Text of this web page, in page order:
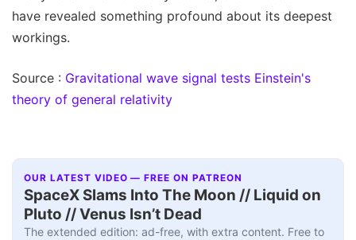
have revealed something profound about its deepest
workings.
Source : Gravitational wave signal tests Einstein's
theory of general relativity
OUR LATEST VIDEO — FREE ON PATREON
SpaceX Slams Into The Moon // Liquid on
Pluto // Venus Isn’t Dead
The extended edition: ad-free, with extra content. Free to